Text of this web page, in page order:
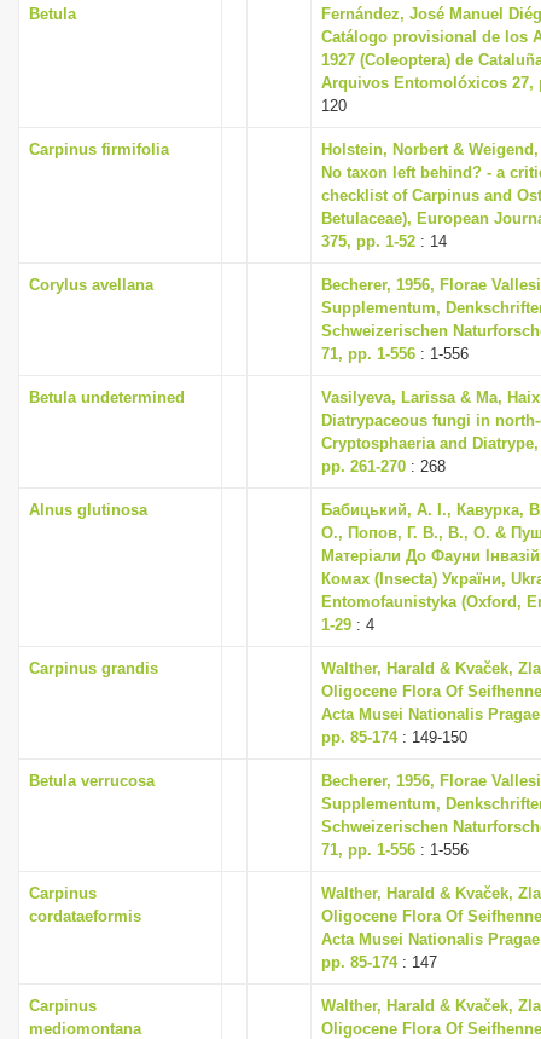
Betula
Fernández, José Manuel
Catálogo provisional de los
1927 (Coleoptera) de
Arquivos Entomolóxicos 27,
120
Carpinus firmifolia
Holstein, Norbert &
No taxon left behind? - a
checklist of Carpinus and
Betulaceae), European
375, pp. 1-52 : 14
Corylus avellana
Becherer, 1956, Florae
Supplementum,
Schweizerischen
71, pp. 1-556 : 1-556
Betula undetermined
Vasilyeva, Larissa & Ma,
Diatrypaceous fungi in
Cryptosphaeria and
pp. 261-270 : 268
Alnus glutinosa
Бабицький, А. І., Кавурка,
О., Попов, Г. В., В., О. &
Матеріали До Фауни
Комах (Insecta) України,
Entomofaunistyka (Oxford,
1-29 : 4
Carpinus grandis
Walther, Harald & Kvaček,
Oligocene Flora Of
Acta Musei Nationalis
pp. 85-174: 149-150
Betula verrucosa
Becherer, 1956, Florae
Supplementum,
Schweizerischen
71, pp. 1-556 : 1-556
Carpinus
cordataeformis
Walther, Harald & Kvaček,
Oligocene Flora Of
Acta Musei Nationalis
pp. 85-174: 147
Carpinus
mediomontana
Walther, Harald & Kvaček,
Oligocene Flora Of